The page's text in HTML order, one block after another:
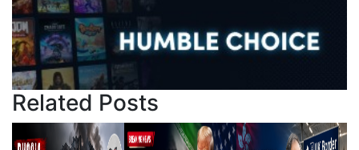
Related Posts